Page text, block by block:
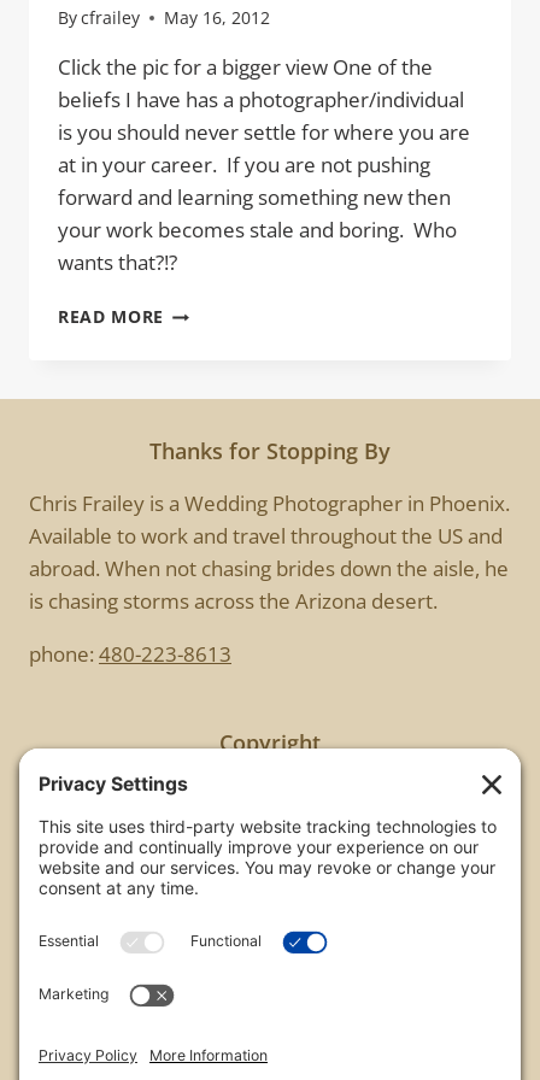
Bycfrailey May 16, 2012
Click the pic for a bigger view One of the
beliefs I have has a photographer/individual
is you should never settle for where you are
at in your career. If you are not pushing
forward and learning something new then
your work becomes stale and boring. Who
wants that?!?
READ MORE DANCING
Thanks for Stopping By
Chris Frailey is a Wedding Photographer in Phoenix.
Available to work and travel throughout the US and
abroad. When not chasing brides down the aisle, he
is chasing storms across the Arizona desert.
phone: 480-223-8613
Copyright
All images are copyrighted by Chris Frailey. Any use
of these photos without the express written
consent of Chris Frailey is strictly prohibited.
on this website please contact Chris Frailey at one
of the avenues listed.